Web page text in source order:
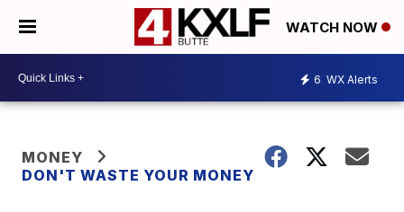
WATCH NOW
6 WX Alerts
MONEY
DON'T WASTE YOUR MONEY